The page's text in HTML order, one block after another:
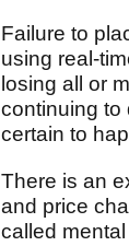
Failure to
using real-
losing all or
continuing to
certain to
There is an
and price
called